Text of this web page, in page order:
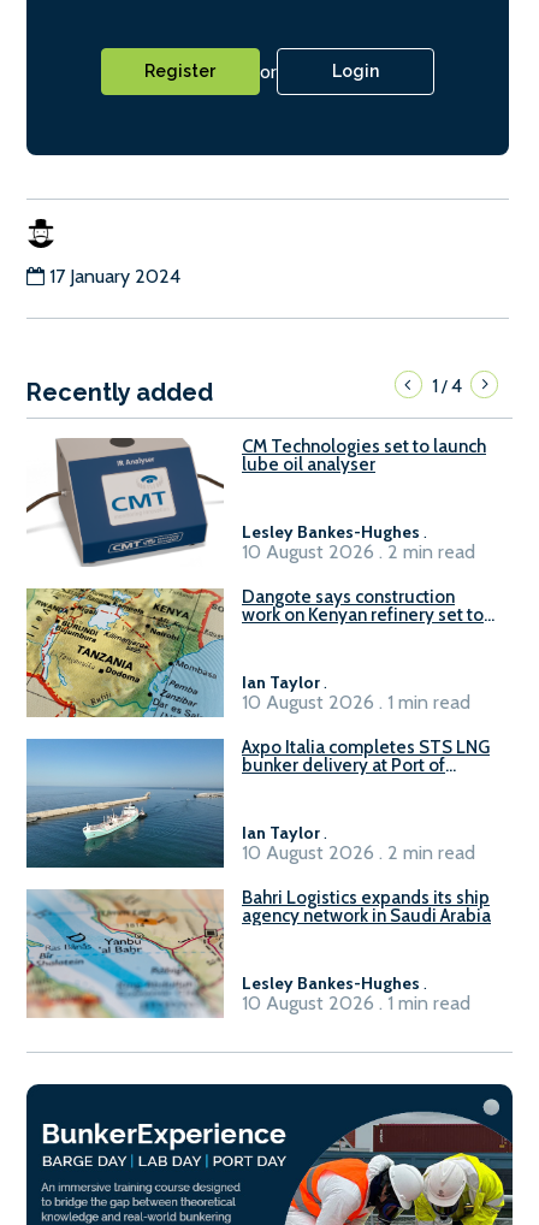
Register or Login
17 January 2024
Recently added 1/4
CM Technologies set to launch
lube oil analyser
Lesley Bankes-Hughes .
10 August 2026 . 2 min read
Dangote says construction
work on Kenyan refinery set to
Ian Taylor.
10 August 2026 . 1 min read
Axpo Italia completes STS LNG
bunker delivery at Port of
Ian Taylor.
10 August 2026 . 2 min read
Bahri Logistics expands its ship
agency network in Saudi Arabia
Lesley Bankes-Hughes .
10 August 2026 . 1 min read